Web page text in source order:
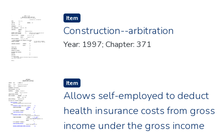
Item type:
Item,
Construction--arbitration
Year: 1997; Chapter: 371
Item type:
Item,
Allows self-employed to deduct
health insurance costs from gross
income under the gross income